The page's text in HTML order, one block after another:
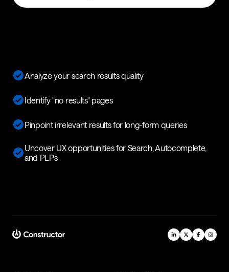
Analyze your search results quality
Identify "no results" pages
Pinpoint irrelevant results for long-form queries
Uncover UX opportunities for Search, Autocomplete,
and PLPs